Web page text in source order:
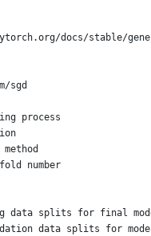
docs/stable/
sgd
process
number
data splits for final
data splits for